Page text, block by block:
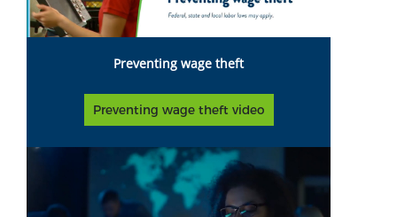
Preventing wage theft
Preventing wage theft video